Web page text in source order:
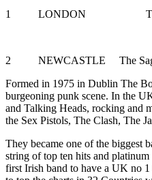
1 LONDON The
2 NEWCASTLE The Sage,
Formed in 1975 in Dublin The
burgeoning punk scene. In the
and Talking Heads, rocking and
the Sex Pistols, The Clash, The
They became one of the biggest
string of top ten hits and
first Irish band to have a UK no